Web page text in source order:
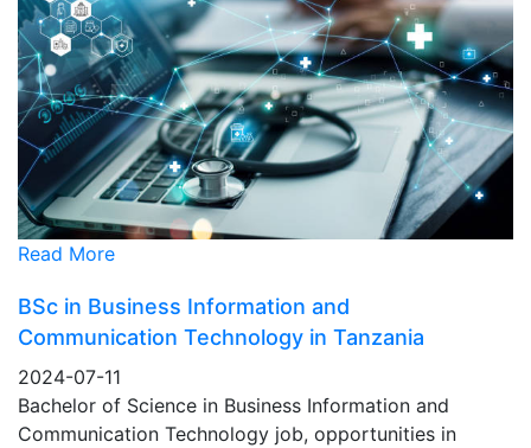
Read More
BSc in Business Information and
Communication Technology in Tanzania
2024-07-11
Bachelor of Science in Business Information and
Communication Technology job, opportunities in